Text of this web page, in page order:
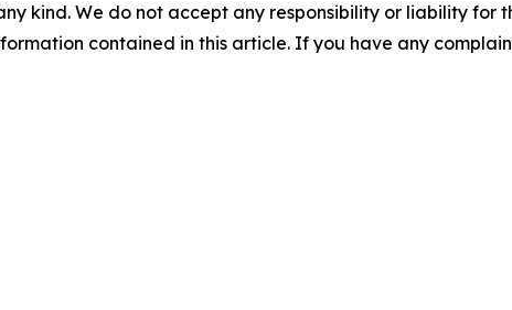
kind. We do not accept any responsibility or liability for
contained in this article. If you have any